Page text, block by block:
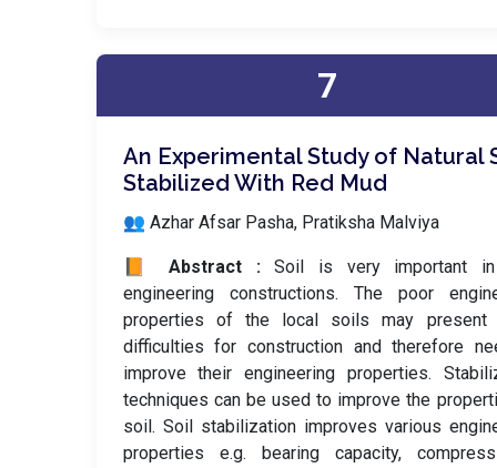
7
An Experimental Study of Natural
Stabilized With Red Mud
👥 Azhar Afsar Pasha, Pratiksha Malviya
📙 Abstract :Soil is very important
engineering constructions. The poor
properties of the local soils may present
difficulties for construction and therefore
improve their engineering properties.
techniques can be used to improve the
soil. Soil stabilization improves various
properties e.g. bearing capacity,